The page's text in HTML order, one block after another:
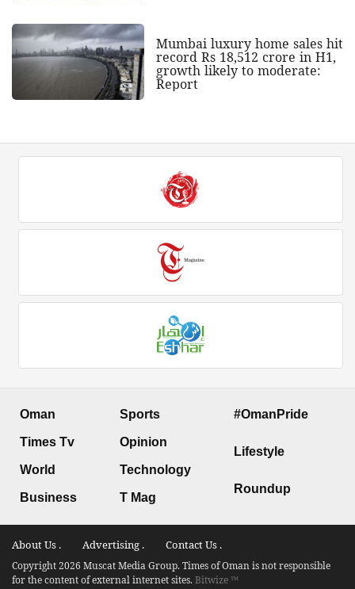
Mumbai luxury home sales hit
record Rs 18,512 crore in H1,
growth likely to moderate:
Report
Oman
Times Tv
World
Business
Sports
Opinion
Technology
T Mag
#OmanPride
Lifestyle
Roundup
About Us . Advertising . Contact Us .
Copyright 2026 Muscat Media Group. Times of Oman is not responsible
for the content of external internet sites.Bitwize ™